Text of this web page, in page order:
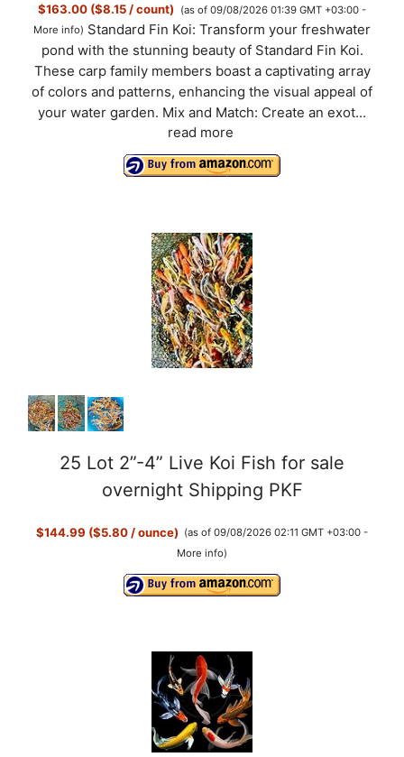
$163.00 ($8.15 / count)
(as of 09/08/2026 01:39 GMT +03:00 -
More info) Standard Fin Koi: Transform your freshwater
pond with the stunning beauty of Standard Fin Koi.
These carp family members boast a captivating array
of colors and patterns, enhancing the visual appeal of
your water garden. Mix and Match: Create an exot...
read more
25 Lot 2”-4” Live Koi Fish for sale
overnight Shipping PKF
$144.99 ($5.80 / ounce) (as of 09/08/2026 02:11 GMT +03:00 -
More info)